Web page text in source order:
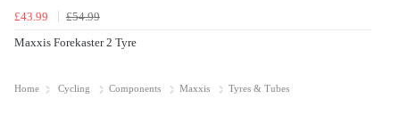
£43.99
£54.99
Maxxis Forekaster 2 Tyre
Home Cycling Components Maxxis Tyres & Tubes